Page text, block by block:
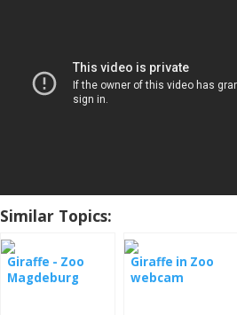
Similar Topics:
Giraffe - Zoo
Magdeburg
Giraffe in Zoo
webcam